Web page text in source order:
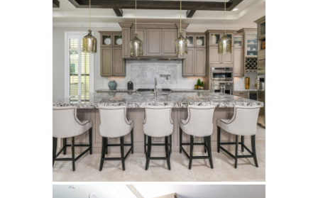
Edge-D
Alton Kolter